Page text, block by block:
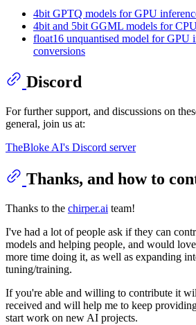
4bit GPTQ models for GPU
4bit and 5bit GGML models for
float16 unquantised model for GPU
conversions
Discord
For further support, and discussions on
general, join us at:
TheBloke AI's Discord server
Thanks, and how to
Thanks to the chirper.ai team!
I've had a lot of people ask if they can
models and helping people, and would
more time doing it, as well as expanding
tuning/training.
If you're able and willing to contribute it
received and will help me to keep
start work on new AI projects.